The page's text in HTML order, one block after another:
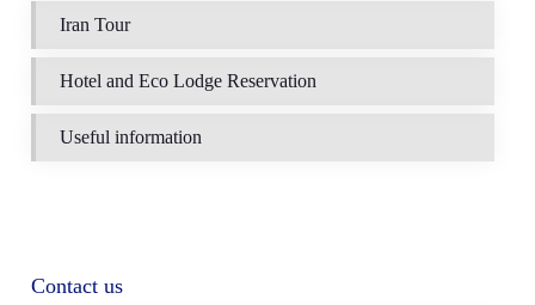
Iran Tour
Hotel and Eco Lodge Reservation
Useful information
Contact us